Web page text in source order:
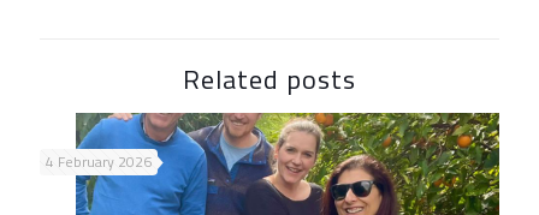
Related posts
4 February 2026